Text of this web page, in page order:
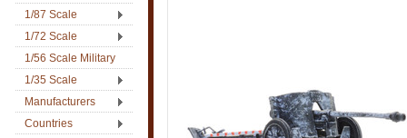
1/87 Scale
1/72 Scale
1/56 Scale Military
1/35 Scale
Manufacturers
Countries